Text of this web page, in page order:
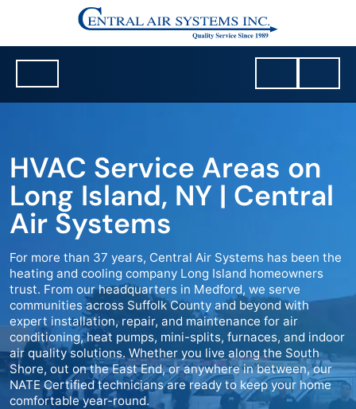
HVAC Service Areas on
Long Island, NY | Central
Air Systems
For more than 37 years, Central Air Systems has been the
heating and cooling company Long Island homeowners
trust. From our headquarters in Medford, we serve
communities across Suffolk County and beyond with
expert installation, repair, and maintenance for air
conditioning, heat pumps, mini-splits, furnaces, and indoor
air quality solutions. Whether you live along the South
Shore, out on the East End, or anywhere in between, our
NATE Certified technicians are ready to keep your home
comfortable year-round.